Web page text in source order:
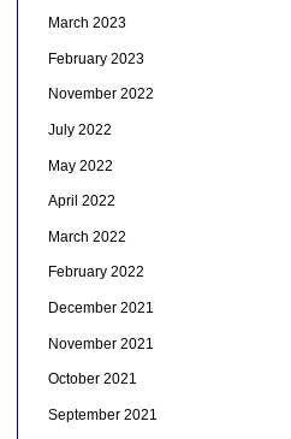
March 2023
February 2023
November 2022
July 2022
May 2022
April 2022
March 2022
February 2022
December 2021
November 2021
October 2021
September 2021